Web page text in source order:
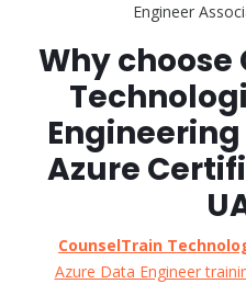
Engineer
Why choose
Azure
CounselTrain
Azure Data Engineer